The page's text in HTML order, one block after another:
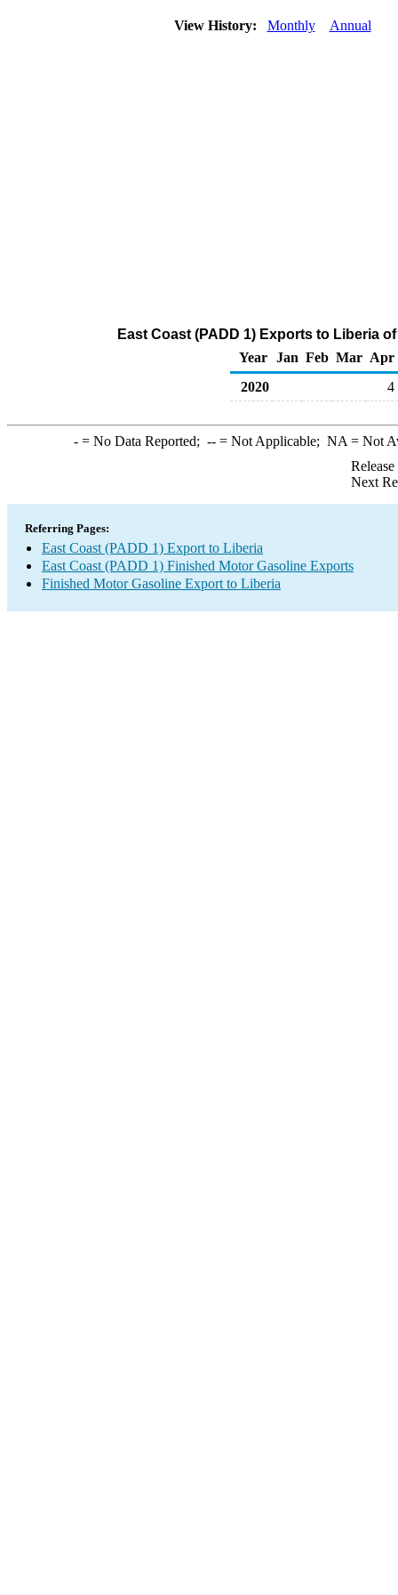
View History: Monthly Annual
East Coast (PADD 1) Exports to Liberia
Year
Jan Feb Mar Apr
2020
4
-= No Data Reported; --= Not Applicable; NA = Not
Next
Referring Pages:
East Coast (PADD 1) Export to Liberia
East Coast (PADD 1) Finished Motor Gasoline Exports
Finished Motor Gasoline Export to Liberia